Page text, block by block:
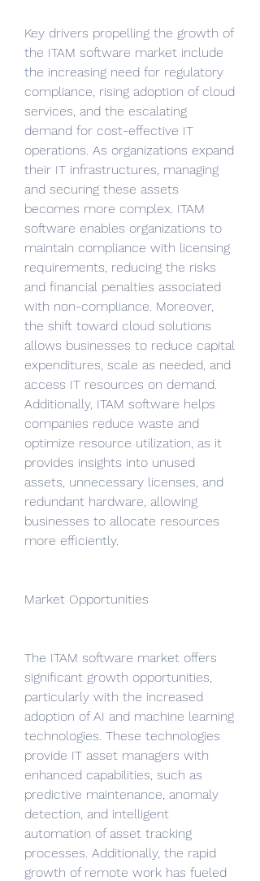
Key drivers propelling the growth of
the ITAM software market include
the increasing need for regulatory
compliance, rising adoption of cloud
services, and the escalating
demand for cost-effective IT
operations. As organizations expand
their IT infrastructures, managing
and securing these assets
becomes more complex. ITAM
software enables organizations to
maintain compliance with licensing
requirements, reducing the risks
and financial penalties associated
with non-compliance. Moreover,
the shift toward cloud solutions
allows businesses to reduce capital
expenditures, scale as needed, and
access IT resources on demand.
Additionally, ITAM software helps
companies reduce waste and
optimize resource utilization, as it
provides insights into unused
assets, unnecessary licenses, and
redundant hardware, allowing
businesses to allocate resources
more efficiently.
Market Opportunities
The ITAM software market offers
significant growth opportunities,
particularly with the increased
adoption of AI and machine learning
technologies. These technologies
provide IT asset managers with
enhanced capabilities, such as
predictive maintenance, anomaly
detection, and intelligent
automation of asset tracking
processes. Additionally, the rapid
growth of remote work has fueled